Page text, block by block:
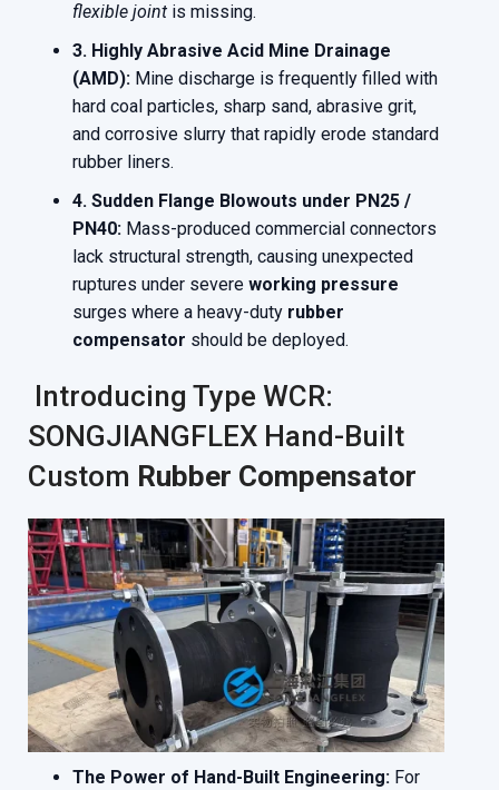
flexible joint is missing.
3. Highly Abrasive Acid Mine Drainage
(AMD): Mine discharge is frequently filled with
hard coal particles, sharp sand, abrasive grit,
and corrosive slurry that rapidly erode standard
rubber liners.
4. Sudden Flange Blowouts under PN25 /
PN40: Mass-produced commercial connectors
lack structural strength, causing unexpected
ruptures under severe working pressure
surges where a heavy-duty rubber
compensator should be deployed.
Introducing Type WCR:
SONGJIANGFLEX Hand-Built
Custom Rubber Compensator
The Power of Hand-Built Engineering: For